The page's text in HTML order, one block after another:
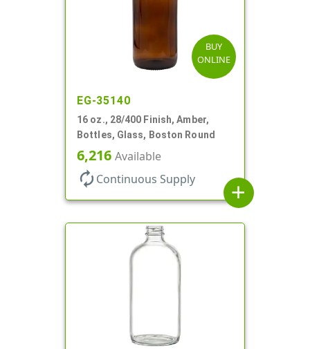
BUY
ONLINE
EG-35140
16 oz., 28/400 Finish, Amber,
Bottles, Glass, Boston Round
6,216 Available
autorenew Continuous Supply
add